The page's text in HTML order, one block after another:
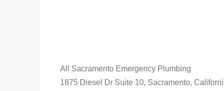
All Sacramento Emergency Plumbing
1875 Diesel Dr Suite 10, Sacramento,